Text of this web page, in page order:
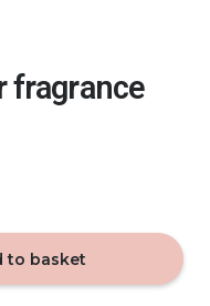
fragrance
to basket